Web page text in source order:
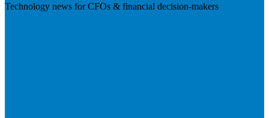
Technology news for CFOs & financial decision-makers